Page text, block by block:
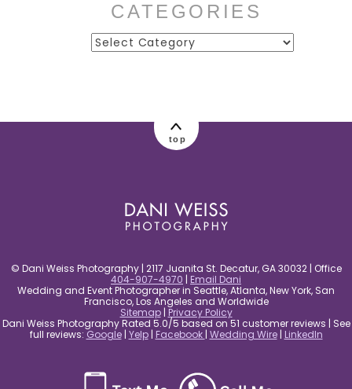
CATEGORIES
Categories
top
© Dani Weiss Photography | 2117 Juanita St. Decatur, GA 30032 | Office
404-907-4970 | Email Dani
Wedding and Event Photographer in Seattle, Atlanta, New York, San
Francisco, Los Angeles and Worldwide
Sitemap| Privacy Policy
Dani Weiss Photography Rated 5.0/5 based on 51 customer reviews | See
full reviews: Google| Yelp| Facebook | Wedding Wire| LinkedIn